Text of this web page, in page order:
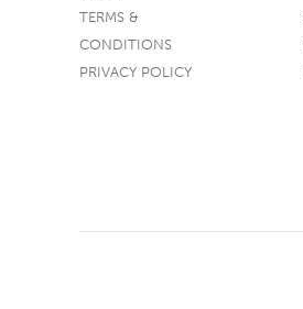
TERMS &
CONDITIONS
PRIVACY POLICY